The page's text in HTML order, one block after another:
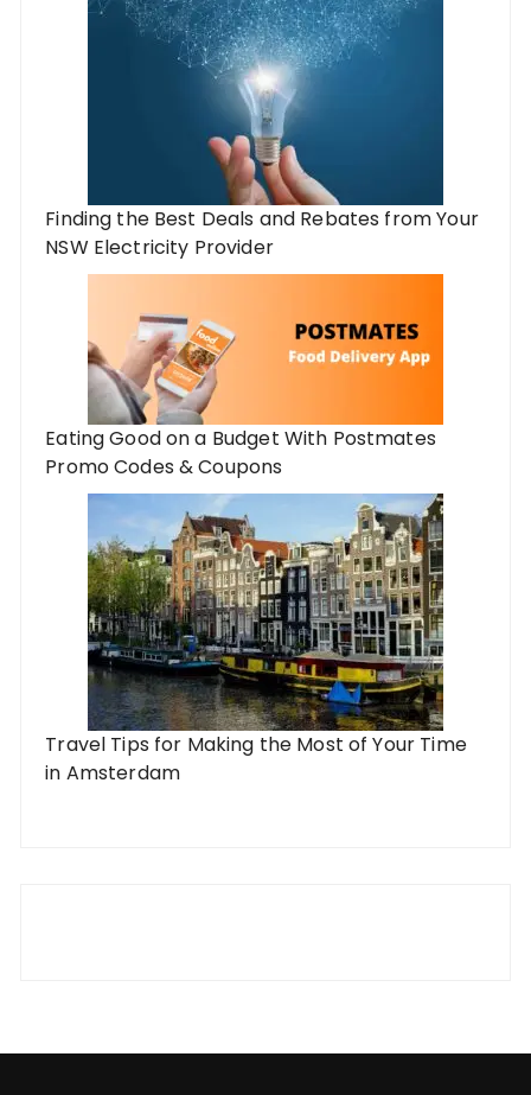
Finding the Best Deals and Rebates from Your
NSW Electricity Provider
Eating Good on a Budget With Postmates
Promo Codes & Coupons
Travel Tips for Making the Most of Your Time
in Amsterdam